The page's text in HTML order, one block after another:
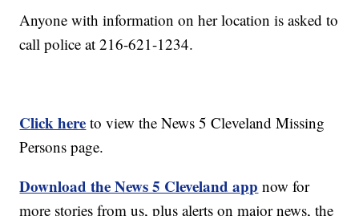
Anyone with information on her location is asked to
call police at 216-621-1234.
Click here to view the News 5 Cleveland Missing
Persons page.
Download the News 5 Cleveland app now for
more stories from us, plus alerts on major news, the